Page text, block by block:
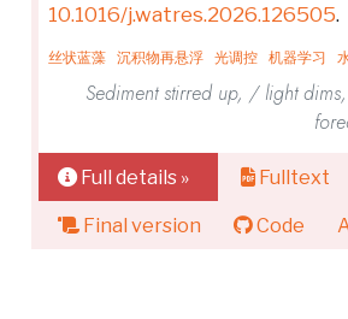
10.1016/j.watres.2026.126505.
丝状蓝藻 沉积物再悬浮 光调控 机器学习
Sediment stirred up, / light
Full details » Fulltext
Final version Code